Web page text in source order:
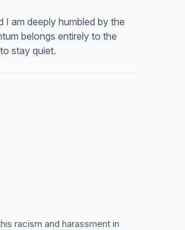
I am deeply humbled by the
belongs entirely to the
stay quiet.
racism and harassment in